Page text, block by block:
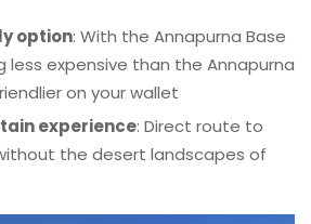
option: With the Annapurna Base
less expensive than the Annapurna
on your wallet
experience: Direct route to
the desert landscapes of